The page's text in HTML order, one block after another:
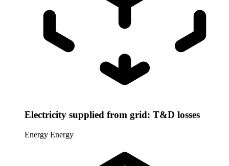
Electricity supplied from grid: T&D losses
Energy Energy